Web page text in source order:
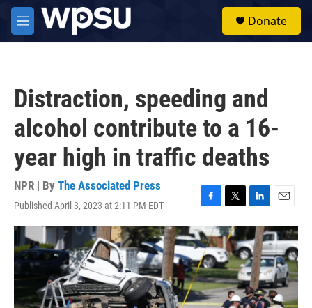
Skip to main content
M
e
Donate
Distraction, speeding and
alcohol contribute to a 16-
year high in traffic deaths
NPR | By The Associated Press
Published April 3, 2023 at 2:11 PM EDT
F
a
c
e
b
o
o
k
T
w
i
t
t
e
r
L
i
n
k
e
d
I
n
E
m
a
i
l